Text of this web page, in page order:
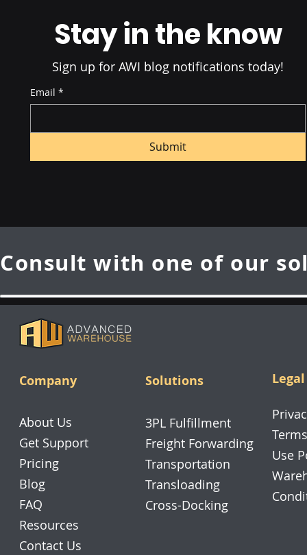
Stay in the know
Email *
Submit
Sign up for AWI blog notifications today!
Consult with one of our
Company
About Us
Get Support
Pricing
Blog
FAQ
Resources
Contact Us
Solutions
3PL Fulfillment
Freight Forwarding
Transportation
Transloading
Cross-Docking
Legal
Use